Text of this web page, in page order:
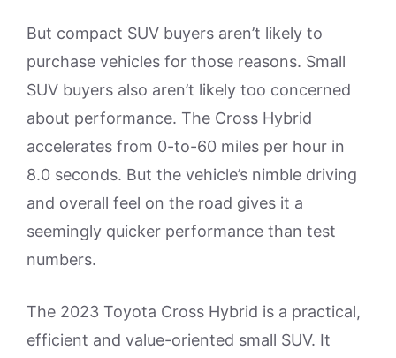
But compact SUV buyers aren’t likely to
purchase vehicles for those reasons. Small
SUV buyers also aren’t likely too concerned
about performance. The Cross Hybrid
accelerates from 0-to-60 miles per hour in
8.0 seconds. But the vehicle’s nimble driving
and overall feel on the road gives it a
seemingly quicker performance than test
numbers.
The 2023 Toyota Cross Hybrid is a practical,
efficient and value-oriented small SUV. It